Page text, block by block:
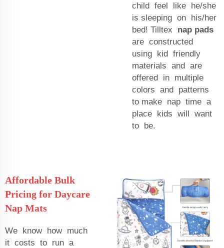
child feel like he/she
is sleeping on his/her
bed! Tilltex nap pads
are constructed
using kid friendly
materials and are
offered in multiple
colors and patterns
to make nap time a
place kids will want
to be.
Affordable Bulk
Pricing for Daycare
Nap Mats
We know how much
it costs to run a